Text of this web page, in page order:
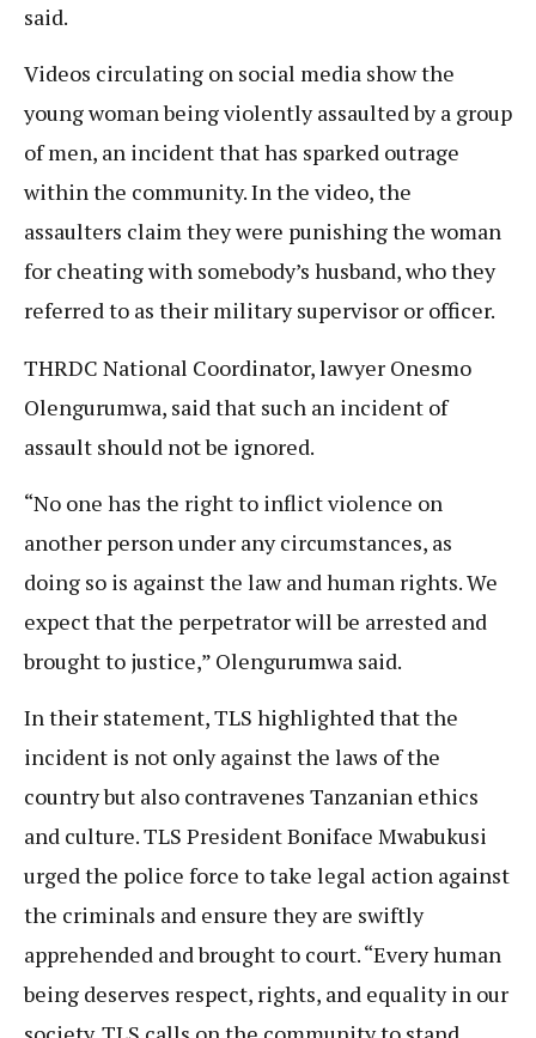
said.
Videos circulating on social media show the
young woman being violently assaulted by a group
of men, an incident that has sparked outrage
within the community. In the video, the
assaulters claim they were punishing the woman
for cheating with somebody’s husband, who they
referred to as their military supervisor or officer.
THRDC National Coordinator, lawyer Onesmo
Olengurumwa, said that such an incident of
assault should not be ignored.
“No one has the right to inflict violence on
another person under any circumstances, as
doing so is against the law and human rights. We
expect that the perpetrator will be arrested and
brought to justice,” Olengurumwa said.
In their statement, TLS highlighted that the
incident is not only against the laws of the
country but also contravenes Tanzanian ethics
and culture. TLS President Boniface Mwabukusi
urged the police force to take legal action against
the criminals and ensure they are swiftly
apprehended and brought to court. “Every human
being deserves respect, rights, and equality in our